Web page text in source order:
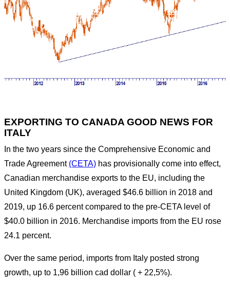
FX RISK MANAGEMENT
News
EXPORTING TO CANADA GOOD NEWS FOR
ITALY
EXPORTING TO CANADA GOOD NEWS FOR
ITALY
In the two years since the Comprehensive Economic and
Trade Agreement (CETA) has provisionally come into effect,
Canadian merchandise exports to the EU, including the
United Kingdom (UK), averaged $46.6 billion in 2018 and
2019, up 16.6 percent compared to the pre-CETA level of
$40.0 billion in 2016. Merchandise imports from the EU rose
24.1 percent.
Over the same period, imports from Italy posted strong
growth, up to 1,96 billion cad dollar ( + 22,5%).